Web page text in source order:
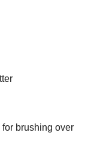
brushing over